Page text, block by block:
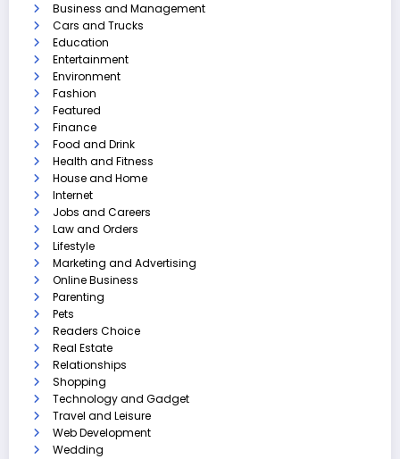
Business and Management
Cars and Trucks
Education
Entertainment
Environment
Fashion
Featured
Finance
Food and Drink
Health and Fitness
House and Home
Internet
Jobs and Careers
Law and Orders
Lifestyle
Marketing and Advertising
Online Business
Parenting
Pets
Readers Choice
Real Estate
Relationships
Shopping
Technology and Gadget
Travel and Leisure
Web Development
Wedding